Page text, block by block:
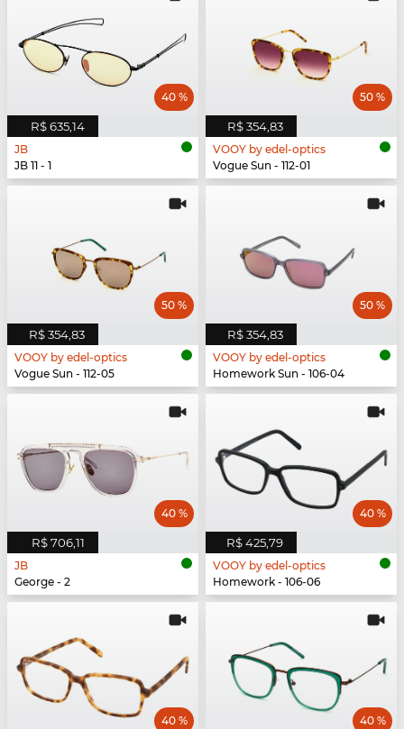
R$ 635,14
40 %
JB
JB 11 - 1
R$ 354,83
50 %
VOOY by edel-optics
Vogue Sun - 112-01
R$ 354,83
50 %
VOOY by edel-optics
Vogue Sun - 112-05
R$ 354,83
50 %
VOOY by edel-optics
Homework Sun - 106-04
R$ 706,11
40 %
JB
George - 2
R$ 425,79
40 %
VOOY by edel-optics
Homework - 106-06
40 % 40 %